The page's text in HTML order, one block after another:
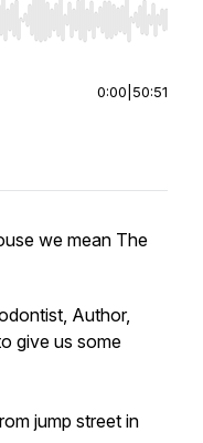
Home/End to jump to
0:00 50:51
we mean The
Author,
give us some
jump street in